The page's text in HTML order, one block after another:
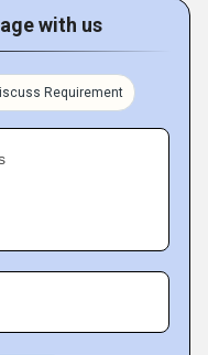
with us
Requirement